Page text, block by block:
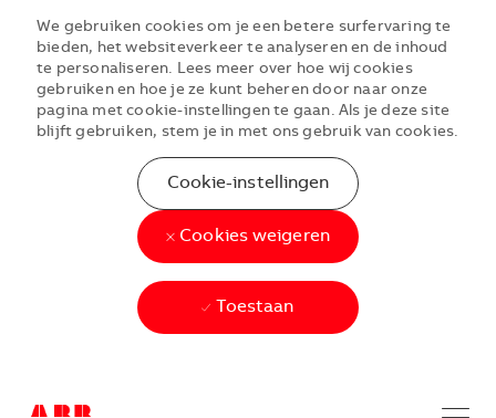
We gebruiken cookies om je een betere surfervaring te
bieden, het websiteverkeer te analyseren en de inhoud
te personaliseren. Lees meer over hoe wij cookies
gebruiken en hoe je ze kunt beheren door naar onze
pagina met cookie-instellingen te gaan. Als je deze site
blijft gebruiken, stem je in met ons gebruik van cookies.
Cookie-instellingen
Cookies weigeren
Toestaan